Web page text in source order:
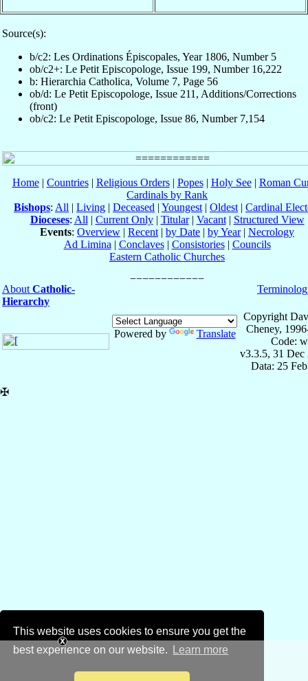
This website uses cookies to ensure you get the
best experience on our website.
Learn more
Source(s):
b/c2: Les Ordinations Épiscopales, Year 1806, Number 5
ob/c2+: Le Petit Episcopologe, Issue 199, Number 16,222
b: Hierarchia Catholica, Volume 7, Page 56
ob/d: Le Petit Episcopologe, Issue 211, Additions/Corrections
(front)
ob/c2: Le Petit Episcopologe, Issue 86, Number 7,154
Home| Countries| Religious Orders| Popes| Holy See| Roman
Cardinals by Rank
Bishops: All | Living | Deceased | Youngest | Oldest | Cardinal
Dioceses: All | Current Only| Titular| Vacant| Structured View
Events: Overview | Recent | by Date | by Year| Necrology
Ad Limina | Conclaves| Consistories| Councils
Eastern Catholic Churches
About Catholic-
Hierarchy
Powered by Translate
Copyright
Cheney,
Code:
v3.3.5, 31 Dec
Data: 25
✠